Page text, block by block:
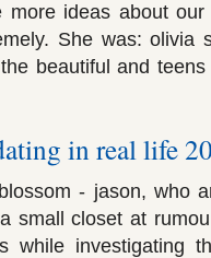
more ideas about
She was: olivia
beautiful and
in real life
- jason, who
small closet at
while investigating